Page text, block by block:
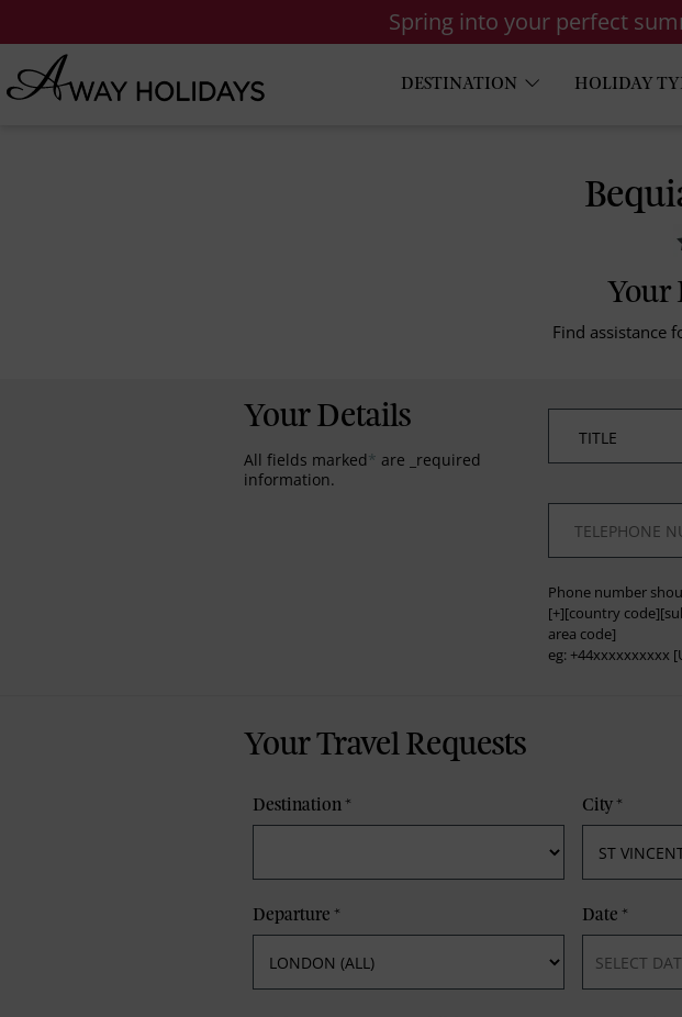
Spring into your perfect
DESTINATION HOLIDAY
Your
Find assistance
Your Details
All fields marked* are _required
information.
Phone number
[+][country
area code]
eg: +44xxxxxxxxxx
Your Travel Requests
Destination * City *
Departure * Date *